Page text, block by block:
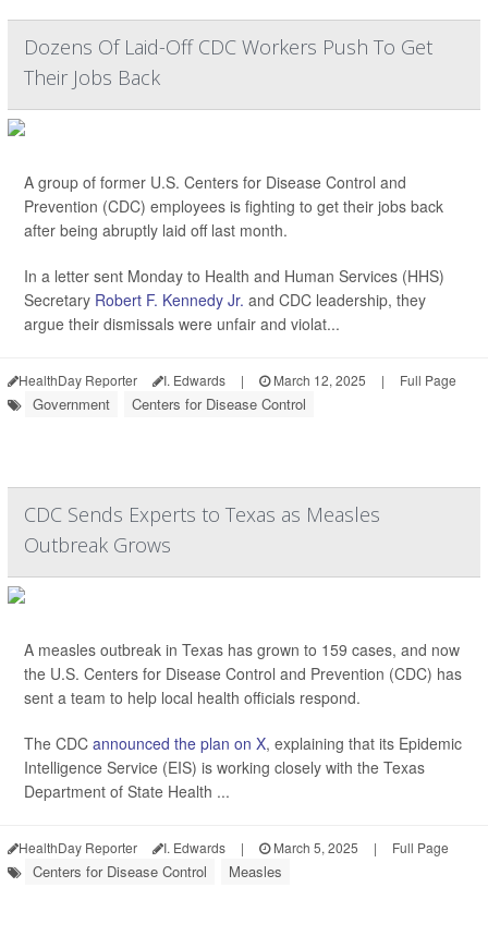
Dozens Of Laid-Off CDC Workers Push To Get
Their Jobs Back
A group of former U.S. Centers for Disease Control and
Prevention (CDC) employees is fighting to get their jobs back
after being abruptly laid off last month.
In a letter sent Monday to Health and Human Services (HHS)
Secretary Robert F. Kennedy Jr. and CDC leadership, they
argue their dismissals were unfair and violat...
HealthDay Reporter I. Edwards | March 12, 2025 | Full Page
Government Centers for Disease Control
CDC Sends Experts to Texas as Measles
Outbreak Grows
A measles outbreak in Texas has grown to 159 cases, and now
the U.S. Centers for Disease Control and Prevention (CDC) has
sent a team to help local health officials respond.
The CDC announced the plan on X, explaining that its Epidemic
Intelligence Service (EIS) is working closely with the Texas
Department of State Health ...
HealthDay Reporter I. Edwards | March 5, 2025 | Full Page
Centers for Disease Control Measles